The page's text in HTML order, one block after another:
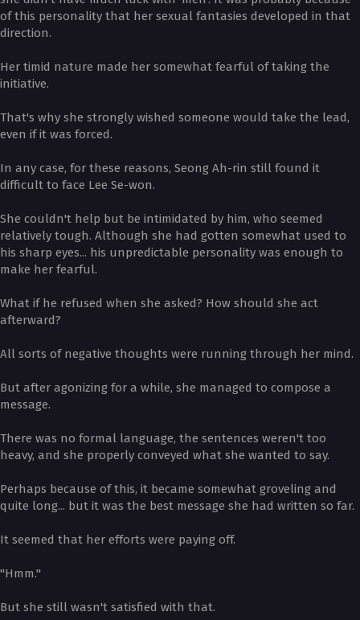
of this personality that her sexual fantasies developed in that
direction.
Her timid nature made her somewhat fearful of taking the
initiative.
That's why she strongly wished someone would take the lead,
even if it was forced.
In any case, for these reasons, Seong Ah-rin still found it
difficult to face Lee Se-won.
She couldn't help but be intimidated by him, who seemed
relatively tough. Although she had gotten somewhat used to
his sharp eyes... his unpredictable personality was enough to
make her fearful.
What if he refused when she asked? How should she act
afterward?
All sorts of negative thoughts were running through her mind.
But after agonizing for a while, she managed to compose a
message.
There was no formal language, the sentences weren't too
heavy, and she properly conveyed what she wanted to say.
Perhaps because of this, it became somewhat groveling and
quite long... but it was the best message she had written so far.
It seemed that her efforts were paying off.
"Hmm."
But she still wasn't satisfied with that.